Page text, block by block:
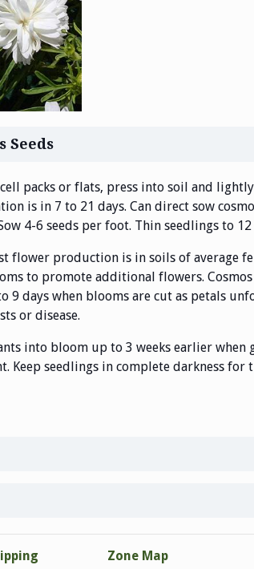
Seeds
packs or flats, press into soil and
is in 7 to 21 days. Can direct sow
4-6 seeds per foot. Thin seedlings to
flower production is in soils of average
to promote additional flowers.
9 days when blooms are cut as petals
or disease.
into bloom up to 3 weeks earlier when
seedlings in complete darkness
Zone Map